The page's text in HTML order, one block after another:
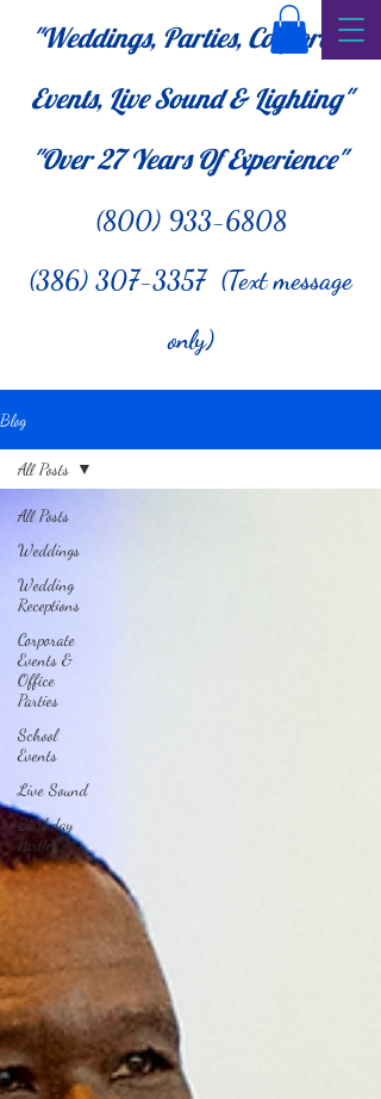
"Weddings, Parties, Corporate
Events, Live Sound & Lighting"
"Over 27Years Of Experience"
(800) 933-6808
(386) 307-3357 (Text message
only)
Blog
All Posts
Weddings
Wedding
Receptions
Corporate
Events &
Office
Parties
School
Events
Live Sound
Birthday
Parties
All Posts